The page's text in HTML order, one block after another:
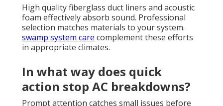
High quality fiberglass duct liners and acoustic
foam effectively absorb sound. Professional
selection matches materials to your system.
swamp system care complement these efforts
in appropriate climates.
In what way does quick
action stop AC breakdowns?
Prompt attention catches small issues before